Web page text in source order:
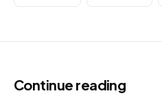
Continue reading